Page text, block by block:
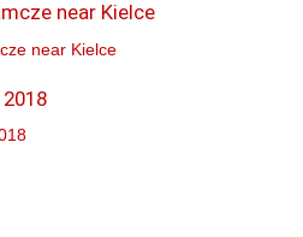
near Kielce